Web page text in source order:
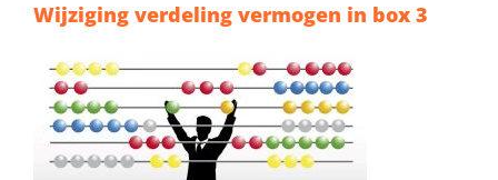
Wijziging verdeling vermogen in box 3